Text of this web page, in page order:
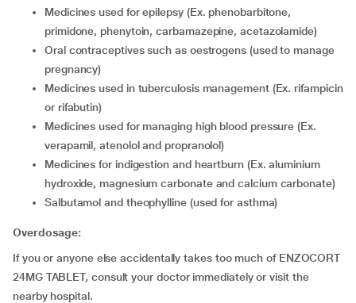
medicines used for epilepsy (Ex. phenobarbitone,
primidone, phenytoin, carbamazepine, acetazolamide)
oral contraceptives such as oestrogens (used to manage
pregnancy)
medicines used in tuberculosis management (Ex. rifampicin
or rifabutin)
medicines used for managing high blood pressure (Ex.
verapamil, atenolol and propranolol)
medicines for indigestion and heartburn (Ex. aluminium
hydroxide, magnesium carbonate and calcium carbonate)
salbutamol and theophylline (used for asthma)
Overdosage:
If you or anyone else accidentally takes too much of ENZOCORT
24MG TABLET, consult your doctor immediately or visit the
nearby hospital.